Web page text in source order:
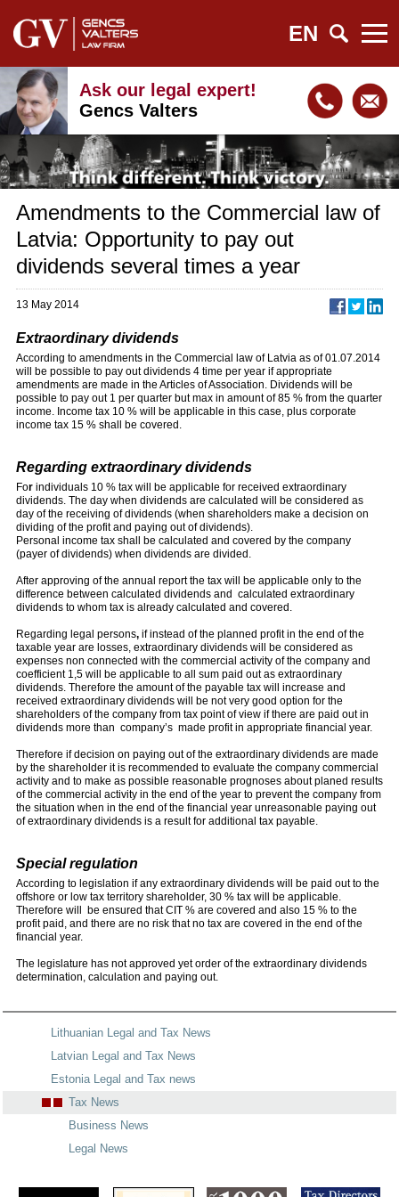
EN
Ask our legal expert!
Gencs Valters
Amendments to the Commercial law of
Latvia: Opportunity to pay out
dividends several times a year
13 May 2014
Extraordinary dividends
According to amendments in the Commercial law of Latvia as of 01.07.2014
will be possible to pay out dividends 4 time per year if appropriate
amendments are made in the Articles of Association. Dividends will be
possible to pay out 1 per quarter but max in amount of 85 % from the quarter
income. Income tax 10 % will be applicable in this case, plus corporate
income tax 15 % shall be covered.
Regarding extraordinary dividends
For individuals 10 % tax will be applicable for received extraordinary
dividends. The day when dividends are calculated will be considered as
day of the receiving of dividends (when shareholders make a decision on
dividing of the profit and paying out of dividends).
Personal income tax shall be calculated and covered by the company
(payer of dividends) when dividends are divided.
After approving of the annual report the tax will be applicable only to the
difference between calculated dividends and calculated extraordinary
dividends to whom tax is already calculated and covered.
Regarding legal persons, if instead of the planned profit in the end of the
taxable year are losses, extraordinary dividends will be considered as
expenses non connected with the commercial activity of the company and
coefficient 1,5 will be applicable to all sum paid out as extraordinary
dividends. Therefore the amount of the payable tax will increase and
received extraordinary dividends will be not very good option for the
shareholders of the company from tax point of view if there are paid out in
dividends more than company’s made profit in appropriate financial year.
Therefore if decision on paying out of the extraordinary dividends are made
by the shareholder it is recommended to evaluate the company commercial
activity and to make as possible reasonable prognoses about planed results
of the commercial activity in the end of the year to prevent the company from
the situation when in the end of the financial year unreasonable paying out
of extraordinary dividends is a result for additional tax payable.
Special regulation
According to legislation if any extraordinary dividends will be paid out to the
offshore or low tax territory shareholder, 30 % tax will be applicable.
Therefore will be ensured that CIT % are covered and also 15 % to the
profit paid, and there are no risk that no tax are covered in the end of the
financial year.
The legislature has not approved yet order of the extraordinary dividends
determination, calculation and paying out.
Lithuanian Legal and Tax News
Latvian Legal and Tax News
Estonia Legal and Tax news
Tax News
Business News
Legal News